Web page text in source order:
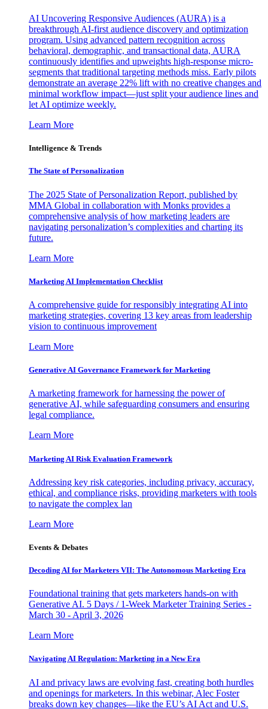
AI Uncovering Responsive Audiences (AURA) is a
breakthrough AI-first audience discovery and optimization
program. Using advanced pattern recognition across
behavioral, demographic, and transactional data, AURA
continuously identifies and upweights high-response micro-
segments that traditional targeting methods miss. Early pilots
demonstrate an average 22% lift with no creative changes and
minimal workflow impact—just split your audience lines and
let AI optimize weekly.
Learn More
Intelligence & Trends
The State of Personalization
The 2025 State of Personalization Report, published by
MMA Global in collaboration with Monks provides a
comprehensive analysis of how marketing leaders are
navigating personalization’s complexities and charting its
future.
Learn More
Marketing AI Implementation Checklist
A comprehensive guide for responsibly integrating AI into
marketing strategies, covering 13 key areas from leadership
vision to continuous improvement
Learn More
Generative AI Governance Framework for Marketing
A marketing framework for harnessing the power of
generative AI, while safeguarding consumers and ensuring
legal compliance.
Learn More
Marketing AI Risk Evaluation Framework
Addressing key risk categories, including privacy, accuracy,
ethical, and compliance risks, providing marketers with tools
to navigate the complex lan
Learn More
Events & Debates
Decoding AI for Marketers VII: The Autonomous Marketing Era
Foundational training that gets marketers hands-on with
Generative AI. 5 Days / 1-Week Marketer Training Series -
March 30 - April 3, 2026
Learn More
Navigating AI Regulation: Marketing in a New Era
AI and privacy laws are evolving fast, creating both hurdles
and openings for marketers. In this webinar, Alec Foster
breaks down key changes—like the EU’s AI Act and U.S.